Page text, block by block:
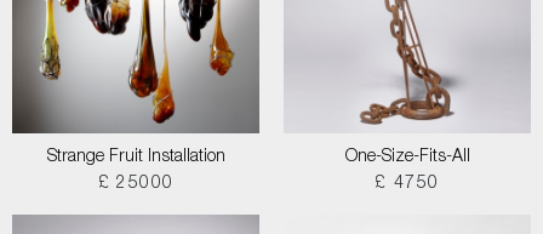
Strange Fruit Installation
£ 25000
One-Size-Fits-All
£ 4750